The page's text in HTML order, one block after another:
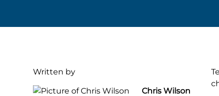
Written by
Chris Wilson